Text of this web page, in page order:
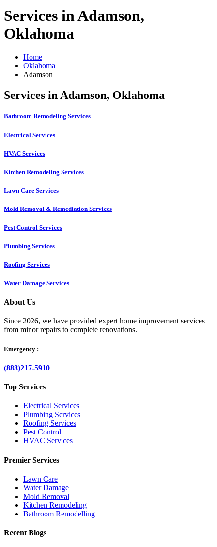
Services in Adamson,
Oklahoma
Home
Oklahoma
Adamson
Services in Adamson, Oklahoma
Bathroom Remodeling Services
Electrical Services
HVAC Services
Kitchen Remodeling Services​
Lawn Care Services
Mold Removal & Remediation Services
Pest Control Services​
Plumbing Services
Roofing Services
Water Damage Services
About Us
Since 2026, we have provided expert home improvement services
from minor repairs to complete renovations.
Emergency :
(888)217-5910
Top Services
Electrical Services
Plumbing Services
Roofing Services
Pest Control
HVAC Services
Premier Services
Lawn Care
Water Damage
Mold Removal
Kitchen Remodeling
Bathroom Remodelling
Recent Blogs